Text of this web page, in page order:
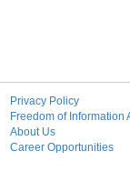
Privacy Policy
Freedom of Information
About Us
Career Opportunities